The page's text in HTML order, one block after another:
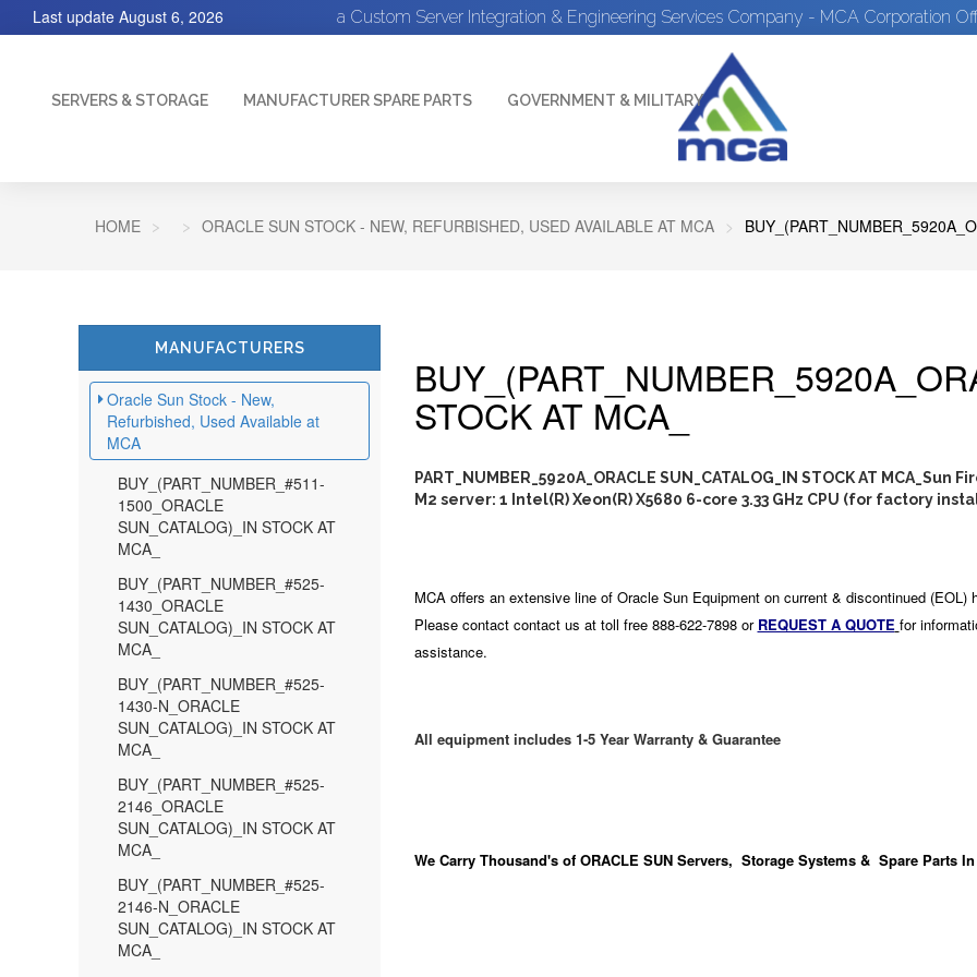
a Custom Server Integration & Engineering Services Company - MCA Corporation
Last update August 6, 2026
SERVERS & STORAGE MANUFACTURER SPARE PARTS GOVERNMENT & MILITARY
HOME ORACLE SUN STOCK - NEW, REFURBISHED, USED AVAILABLE AT MCA
MANUFACTURERS
Oracle Sun Stock - New,
Refurbished, Used Available at
MCA
BUY_(PART_NUMBER_#511-
1500_ORACLE
SUN_CATALOG)_IN STOCK AT
MCA_
BUY_(PART_NUMBER_#525-
1430_ORACLE
SUN_CATALOG)_IN STOCK AT
MCA_
BUY_(PART_NUMBER_#525-
1430-N_ORACLE
SUN_CATALOG)_IN STOCK AT
MCA_
BUY_(PART_NUMBER_#525-
2146_ORACLE
SUN_CATALOG)_IN STOCK AT
MCA_
BUY_(PART_NUMBER_#525-
2146-N_ORACLE
SUN_CATALOG)_IN STOCK AT
MCA_
STOCK AT MCA_
PART_NUMBER_5920A_ORACLE SUN_CATALOG_IN STOCK AT MCA_Sun
M2 server: 1 Intel(R) Xeon(R) X5680 6-core 3.33 GHz CPU (for factory
MCA offers an extensive line of Oracle Sun Equipment on current & discontinued (EOL)
Please contact contact us at toll free 888-622-7898 or REQUEST A QUOTE for
assistance.
All equipment includes 1-5 Year Warranty & Guarantee
We Carry Thousand's of ORACLE SUN Servers, Storage Systems & Spare Parts